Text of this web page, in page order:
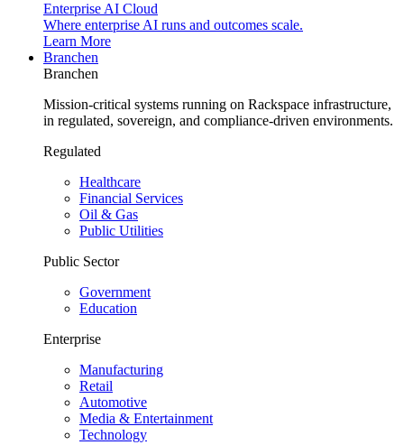
Enterprise AI Cloud
Where enterprise AI runs and outcomes scale.
Learn More
Branchen
Branchen
Mission-critical systems running on Rackspace infrastructure,
in regulated, sovereign, and compliance-driven environments.
Regulated
Healthcare
Financial Services
Oil & Gas
Public Utilities
Public Sector
Government
Education
Enterprise
Manufacturing
Retail
Automotive
Media & Entertainment
Technology